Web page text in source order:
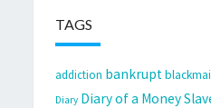
TAGS
addiction bankrupt
Diary Diary of a Money